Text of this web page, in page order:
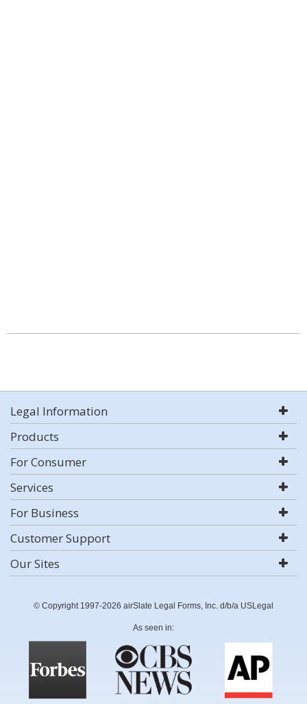
Legal Information
Products
For Consumer
Services
For Business
Customer Support
Our Sites
© Copyright 1997-2026 airSlate Legal Forms, Inc. d/b/a USLegal
As seen in: